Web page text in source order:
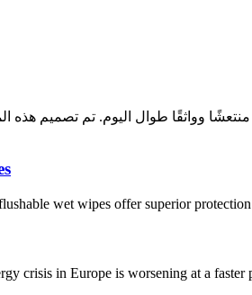
منتعشًا وواثقًا طوال اليوم. تم تصميم
wet wipes offer superior
crisis in Europe is worsening at a